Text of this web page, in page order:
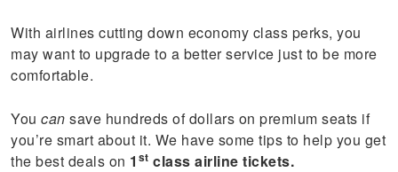
With airlines cutting down economy class perks, you
may want to upgrade to a better service just to be more
comfortable.
Youcansave hundreds of dollars on premium seats if
you’re smart about it. We have some tips to help you get
the best deals on 1 st class airline tickets.